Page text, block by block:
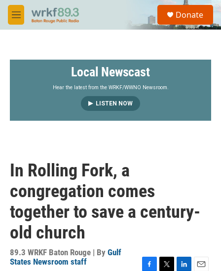
Skip to main content
M
e
S
a
Donate
Local Newscast
Hear the latest from the WRKF/WWNO Newsroom.
LISTEN NOW
In Rolling Fork, a
congregation comes
together to save a century-
old church
89.3 WRKF Baton Rouge | By Gulf
States Newsroom staff